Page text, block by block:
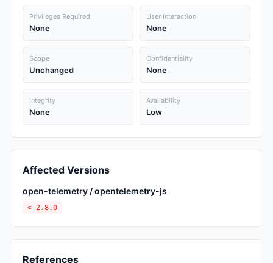
Privileges Required
None
User Interaction
None
Scope
Unchanged
Confidentiality
None
Integrity
None
Availability
Low
Affected Versions
open-telemetry / opentelemetry-js
< 2.8.0
References